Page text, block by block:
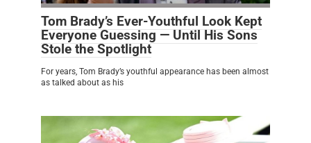
Tom Brady’s Ever-Youthful Look Kept
Everyone Guessing — Until His Sons
Stole the Spotlight
For years, Tom Brady’s youthful appearance has been almost
as talked about as his